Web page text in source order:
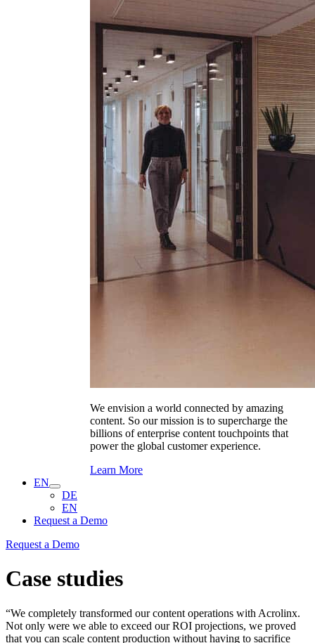
We envision a world connected by amazing
content. So our mission is to supercharge the
billions of enterprise content touchpoints that
power the global customer experience.
Learn More
EN
DE
EN
Request a Demo
Request a Demo
Case studies
“We completely transformed our content operations with Acrolinx.
Not only were we able to exceed our ROI projections, we proved
that you can scale content production without having to sacrifice